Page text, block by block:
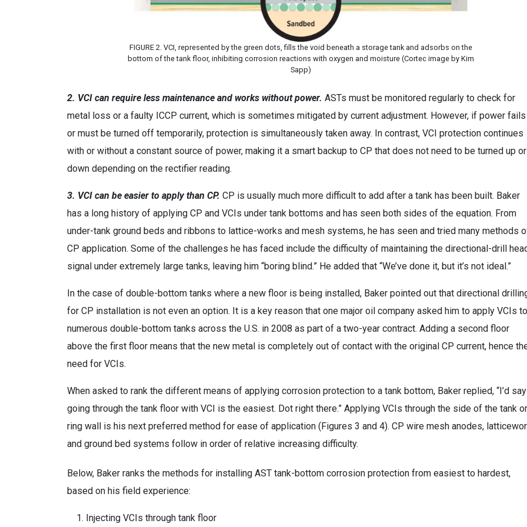
FIGURE 2. VCI, represented by the green dots, fills the void beneath a storage tank and adsorbs on the
bottom of the tank floor, inhibiting corrosion reactions with oxygen and moisture (Cortec image by Kim
Sapp)
2. VCI can require less maintenance and works without power. ASTs must be monitored regularly to check for
metal loss or a faulty ICCP current, which is sometimes mitigated by current adjustment. However, if power fails
or must be turned off temporarily, protection is simultaneously taken away. In contrast, VCI protection continues
with or without a constant source of power, making it a smart backup to CP that does not need to be turned up or
down depending on the rectifier reading.
3. VCI can be easier to apply than CP. CP is usually much more difficult to add after a tank has been built. Baker
has a long history of applying CP and VCIs under tank bottoms and has seen both sides of the equation. From
under-tank ground beds and ribbons to lattice-works and mesh systems, he has seen and tried many methods
CP application. Some of the challenges he has faced include the difficulty of maintaining the directional-drill
signal under extremely large tanks, leaving him “boring blind.” He added that “We’ve done it, but it’s not ideal.”
In the case of double-bottom tanks where a new floor is being installed, Baker pointed out that directional
for CP installation is not even an option. It is a key reason that one major oil company asked him to apply VCIs to
numerous double-bottom tanks across the U.S. in 2008 as part of a two-year contract. Adding a second floor
above the first floor means that the new metal is completely out of contact with the original CP current, hence
need for VCIs.
When asked to rank the different means of applying corrosion protection to a tank bottom, Baker replied, “I’d say
going through the tank floor with VCI is the easiest. Dot right there.” Applying VCIs through the side of the tank or
ring wall is his next preferred method for ease of application (Figures 3 and 4). CP wire mesh anodes,
and ground bed systems follow in order of relative increasing difficulty.
Below, Baker ranks the methods for installing AST tank-bottom corrosion protection from easiest to hardest,
based on his field experience:
Injecting VCIs through tank floor